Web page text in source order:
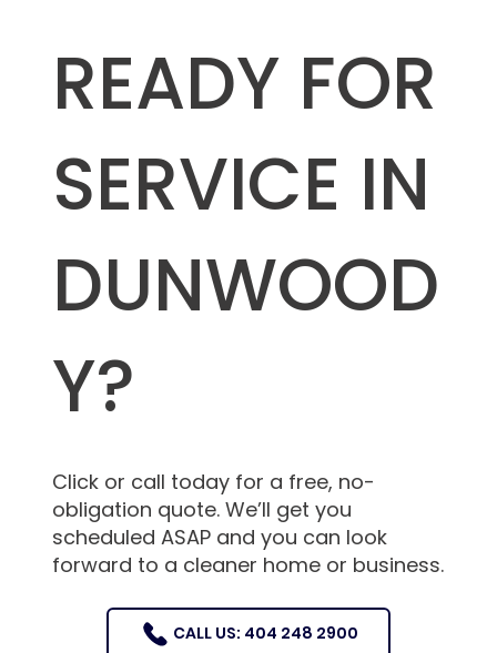
READY FOR
SERVICE IN
DUNWOOD
Y?
Click or call today for a free, no-
obligation quote. We’ll get you
scheduled ASAP and you can look
forward to a cleaner home or business.
CALL US: 404 248 2900